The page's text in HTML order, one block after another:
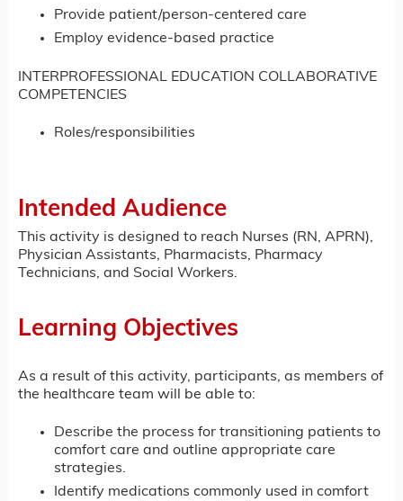
Provide patient/person-centered care
Employ evidence-based practice
INTERPROFESSIONAL EDUCATION COLLABORATIVE
COMPETENCIES
Roles/responsibilities
Intended Audience
This activity is designed to reach Nurses (RN, APRN),
Physician Assistants, Pharmacists, Pharmacy
Technicians, and Social Workers.
Learning Objectives
As a result of this activity, participants, as members of
the healthcare team will be able to:
Describe the process for transitioning patients to
comfort care and outline appropriate care
strategies.
Identify medications commonly used in comfort